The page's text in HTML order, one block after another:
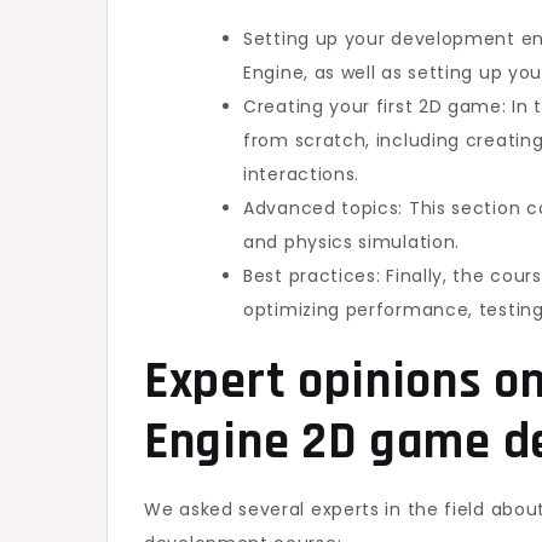
Setting up your development
Engine, as well as setting up
Creating your first 2D game: In
from scratch, including
interactions.
Advanced topics: This section
and physics simulation.
Best practices: Finally, the
optimizing performance,
Expert opinions
Engine 2D game
We asked several experts in the field